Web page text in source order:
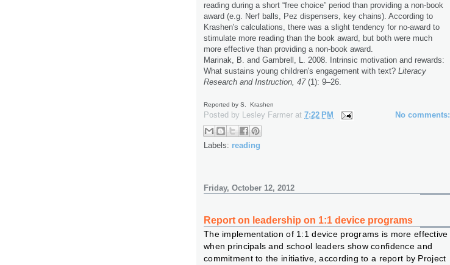
reading during a short “free choice” period than providing a non-book
award (e.g. Nerf balls, Pez dispensers, key chains). According to
Krashen's calculations, there was a slight tendency for no-award to
stimulate more reading than the book award, but both were much
more effective than providing a non-book award.
Marinak, B. and Gambrell, L. 2008. Intrinsic motivation and rewards:
What sustains young children's engagement with text? Literacy
Research and Instruction, 47(1): 9–26.
Reported by S. Krashen
Posted by Lesley Farmer at 7:22 PM No comments:
Labels: reading
Friday, October 12, 2012
Report on leadership on 1:1 device programs
The implementation of 1:1 device programs is more effective
when principals and school leaders show confidence and
commitment to the initiative, according to a report by Project